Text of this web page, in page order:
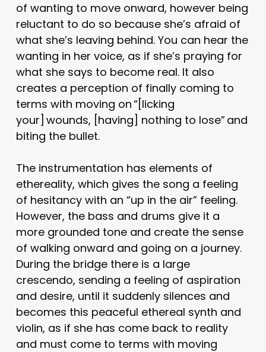
of wanting to move onward, however being
reluctant to do so because she’s afraid of
what she’s leaving behind. You can hear the
wanting in her voice, as if she’s praying for
what she says to become real. It also
creates a perception of finally coming to
terms with moving on “[licking
your] wounds, [having] nothing to lose” and
biting the bullet.
The instrumentation has elements of
ethereality, which gives the song a feeling
of hesitancy with an “up in the air” feeling.
However, the bass and drums give it a
more grounded tone and create the sense
of walking onward and going on a journey.
During the bridge there is a large
crescendo, sending a feeling of aspiration
and desire, until it suddenly silences and
becomes this peaceful ethereal synth and
violin, as if she has come back to reality
and must come to terms with moving